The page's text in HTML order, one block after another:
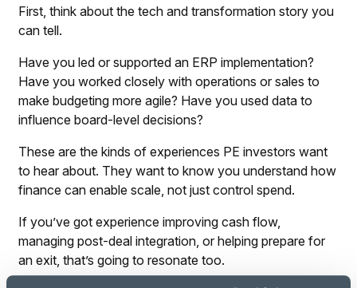
First, think about the tech and transformation story you
can tell.
Have you led or supported an ERP implementation?
Have you worked closely with operations or sales to
make budgeting more agile? Have you used data to
influence board-level decisions?
These are the kinds of experiences PE investors want
to hear about. They want to know you understand how
finance can enable scale, not just control spend.
If you’ve got experience improving cash flow,
managing post-deal integration, or helping prepare for
an exit, that’s going to resonate too.